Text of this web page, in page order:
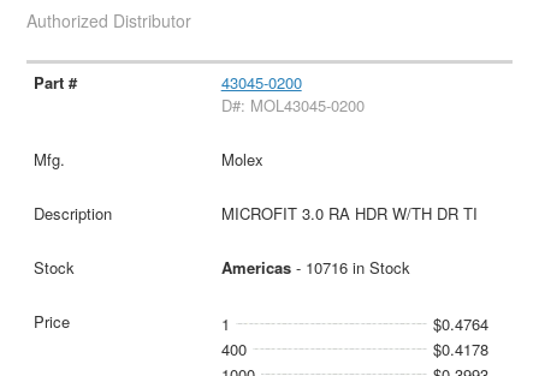
Authorized Distributor
43045-0200
D#: MOL43045-0200
Molex
MICROFIT 3.0 RA HDR W/TH DR TI
Americas- 10716 in Stock
1
$0.4764
400
$0.4178